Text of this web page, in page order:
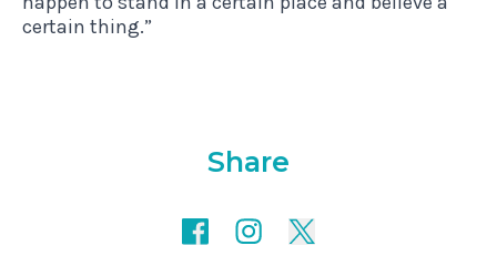
certain thing.”
Share